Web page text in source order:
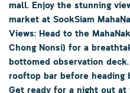
mall. Enjoy the stunning
market at SookSiam
Views: Head to the
Chong Nonsi) for a
bottomed observation
rooftop bar before heading